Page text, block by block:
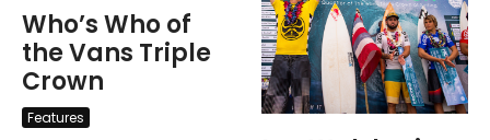
Who’s Who of
the Vans Triple
Crown
Features